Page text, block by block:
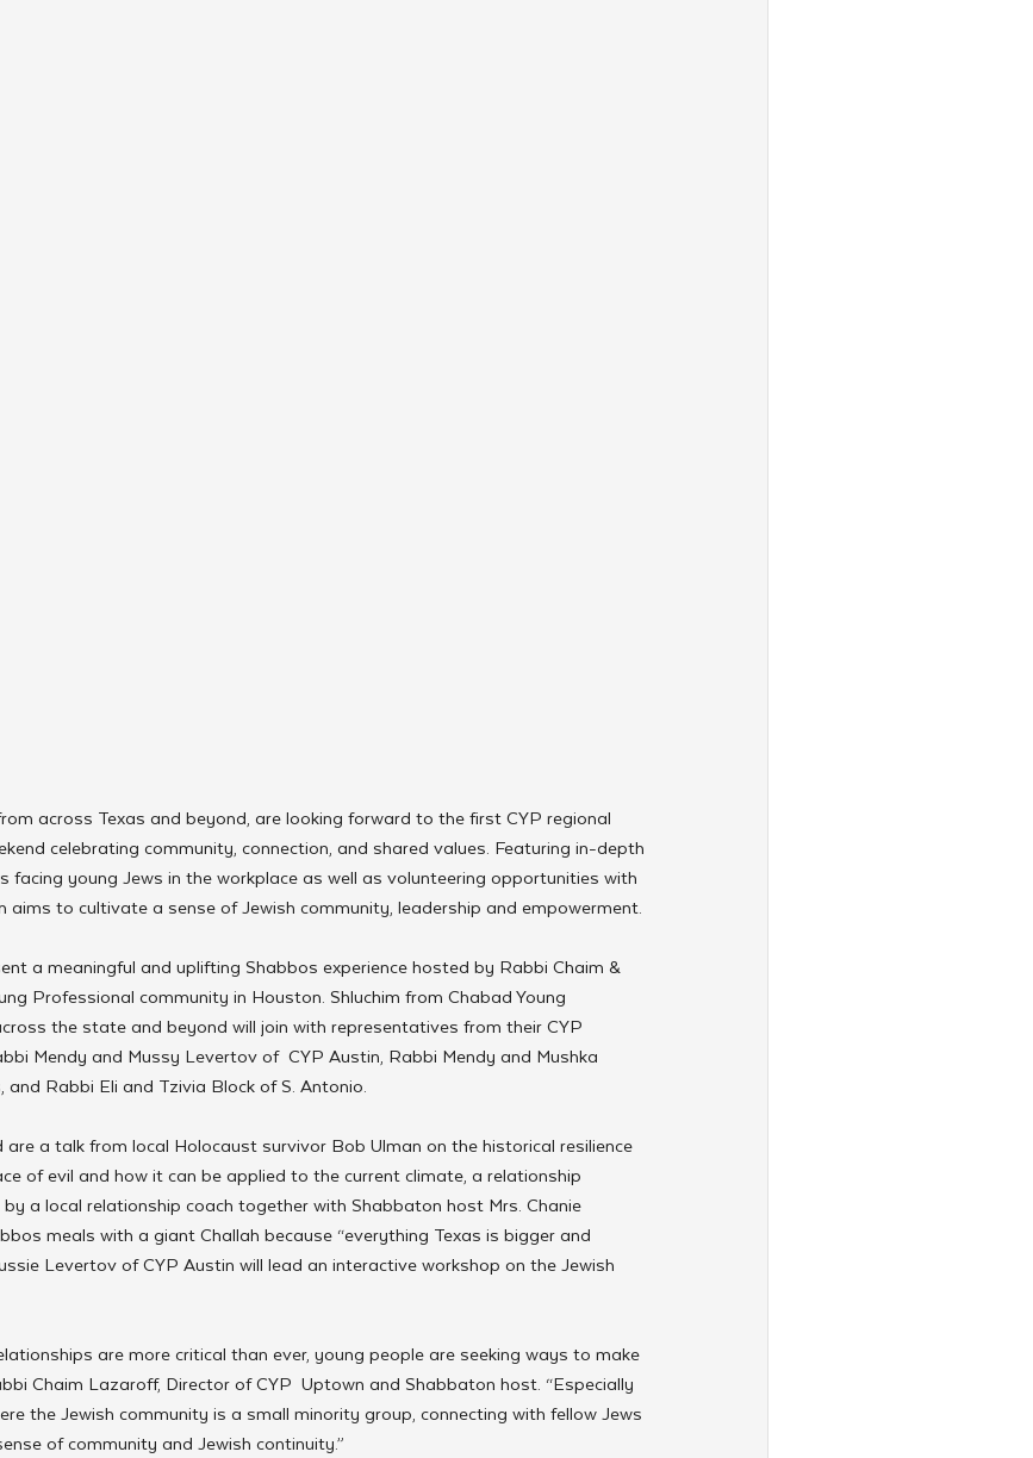
across Texas and beyond, are looking forward to the first CYP regional
celebrating community, connection, and shared values. Featuring in-depth
facing young Jews in the workplace as well as volunteering opportunities with
aims to cultivate a sense of Jewish community, leadership and empowerment.
a meaningful and uplifting Shabbos experience hosted by Rabbi Chaim &
Professional community in Houston. Shluchim from Chabad Young
the state and beyond will join with representatives from their CYP
Mendy and Mussy Levertov of  CYP Austin, Rabbi Mendy and Mushka
Rabbi Eli and Tzivia Block of S. Antonio.
a talk from local Holocaust survivor Bob Ulman on the historical resilience
of evil and how it can be applied to the current climate, a relationship
a local relationship coach together with Shabbaton host Mrs. Chanie
meals with a giant Challah because “everything Texas is bigger and
Levertov of CYP Austin will lead an interactive workshop on the Jewish
are more critical than ever, young people are seeking ways to make
Chaim Lazaroff, Director of CYP  Uptown and Shabbaton host. “Especially
the Jewish community is a small minority group, connecting with fellow Jews
of community and Jewish continuity.”